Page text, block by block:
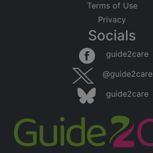
Terms of Use
Privacy
Socials
guide2care
@guide2care
guide2care